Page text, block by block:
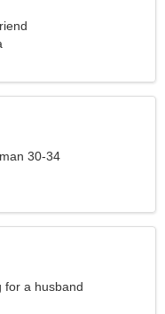
30-34
for a husband